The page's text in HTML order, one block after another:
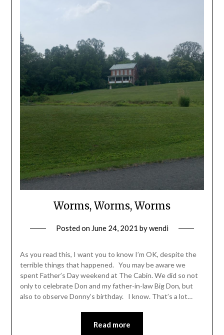
Worms, Worms, Worms
Posted on June 24, 2021 bywendi
As you read this, I want you to know I’m OK, despite the
terrible things that happened. You may be aware we
spent Father’s Day weekend at The Cabin. We did so not
only to celebrate Don and my father-in-law Big Don, but
also to observe Donny’s birthday. I know. That’s a lot…
Read more